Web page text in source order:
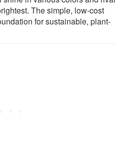
The simple, low-cost
for sustainable, plant-